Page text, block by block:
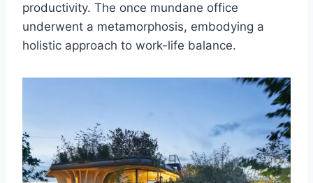
productivity. The once mundane office
underwent a metamorphosis, embodying a
holistic approach to work-life balance.